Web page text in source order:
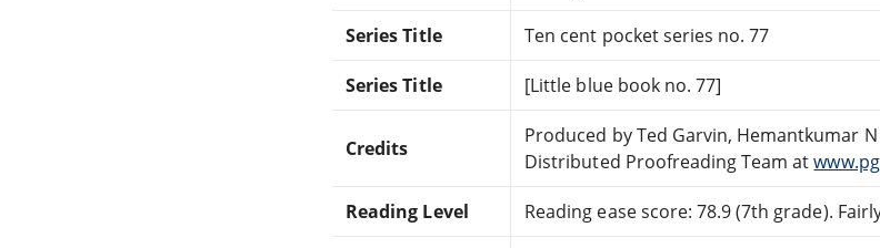
Series Title Ten cent pocket series no. 77
Series Title [Little blue book no. 77]
Credits
Produced by Ted Garvin, Hemantkumar
Distributed Proofreading Team at
Reading Level Reading ease score: 78.9 (7th grade).